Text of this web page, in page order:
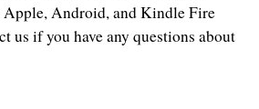
Android, and Kindle Fire
us if you have any questions about